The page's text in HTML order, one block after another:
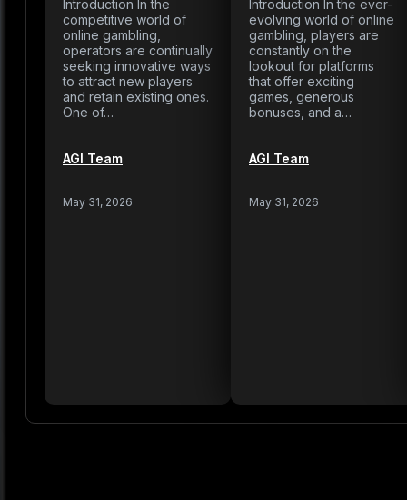
Introduction In the
competitive world of
online gambling,
operators are continually
seeking innovative ways
to attract new players
and retain existing ones.
One of…
AGI Team
May 31, 2026
Introduction In the ever-
evolving world of online
gambling, players are
constantly on the
lookout for platforms
that offer exciting
games, generous
bonuses, and a…
AGI Team
May 31, 2026